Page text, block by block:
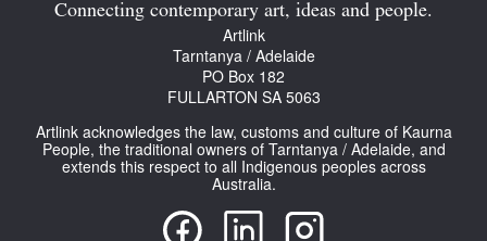
Stockists
About
Connecting contemporary art, ideas and people.
Artlink
Tarntanya / Adelaide
PO Box 182
FULLARTON SA 5063
Artlink acknowledges the law, customs and culture of Kaurna
People, the traditional owners of Tarntanya / Adelaide, and
extends this respect to all Indigenous peoples across
Australia.